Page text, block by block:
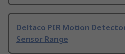
Deltaco PIR Motion Detector
Sensor Range